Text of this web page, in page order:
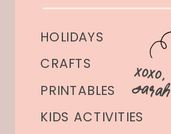
PRINTABLES
CRAFTS
HOLIDAYS
KIDS ACTIVITIES
xoxo,
Sarah